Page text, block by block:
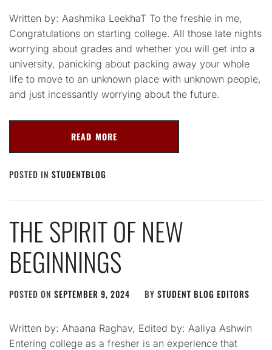
Written by: Aashmika LeekhaT To the freshie in me,
Congratulations on starting college. All those late nights
worrying about grades and whether you will get into a
university, panicking about packing away your whole
life to move to an unknown place with unknown people,
and just incessantly worrying about the future.
READ MORE
POSTED IN STUDENTBLOG
THE SPIRIT OF NEW
BEGINNINGS
POSTED ON SEPTEMBER 9, 2024 BY STUDENT BLOG EDITORS
Written by: Ahaana Raghav, Edited by: Aaliya Ashwin
Entering college as a fresher is an experience that